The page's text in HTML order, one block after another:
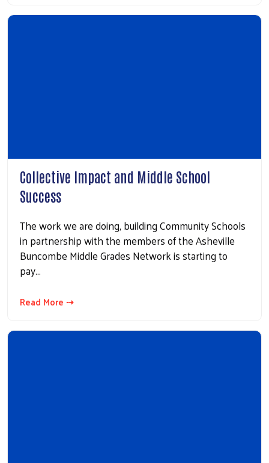
Collective Impact and Middle School
Success
The work we are doing, building Community Schools
in partnership with the members of the Asheville
Buncombe Middle Grades Network is starting to
pay…
Read More ⇢